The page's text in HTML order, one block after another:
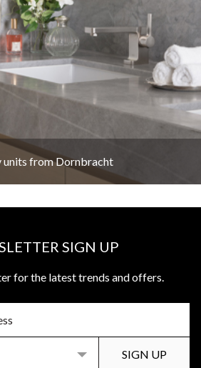
units from Dornbracht
SIGN UP
for the latest trends and offers.